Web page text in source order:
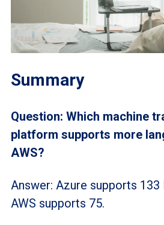
Summary
Question: Which machine
platform supports more
AWS?
Answer: Azure supports 133
AWS supports 75.